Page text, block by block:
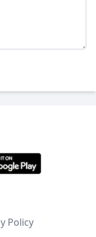
Policy